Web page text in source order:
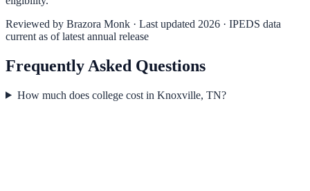
Reviewed by Brazora Monk · Last updated 2026 · IPEDS data
current as of latest annual release
Frequently Asked Questions
How much does college cost in Knoxville, TN?